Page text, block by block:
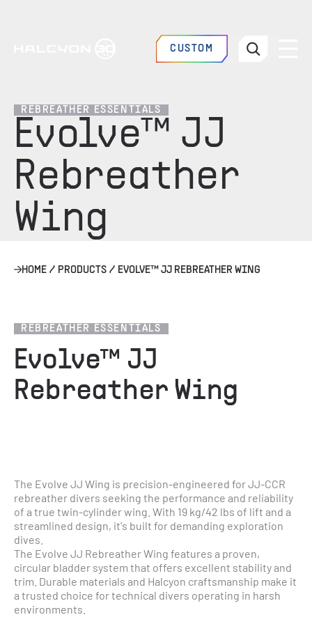
CUSTOM
REBREATHER ESSENTIALS
Evolve™ JJ
Rebreather
Wing
HOME / PRODUCTS / EVOLVE™ JJ REBREATHER WING
REBREATHER ESSENTIALS
Evolve™ JJ
Rebreather Wing
The Evolve JJ Wing is precision-engineered for JJ-CCR
rebreather divers seeking the performance and reliability
of a true twin-cylinder wing. With 19 kg/42 lbs of lift and a
streamlined design, it's built for demanding exploration
dives.
The Evolve JJ Rebreather Wing features a proven,
circular bladder system that offers excellent stability and
trim. Durable materials and Halcyon craftsmanship make it
a trusted choice for technical divers operating in harsh